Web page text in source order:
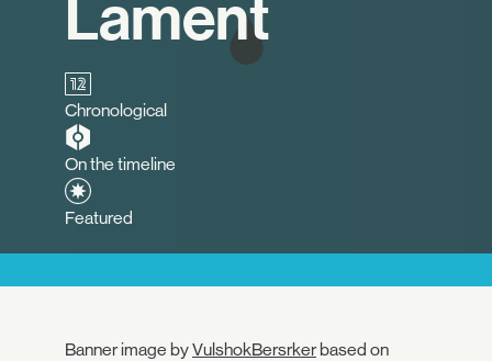
Lament
Chronological
On the timeline
Featured
Banner image byVulshokBersrkerbased on